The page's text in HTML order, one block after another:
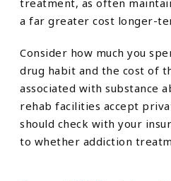
treatment, as often
a far greater cost longer-
Consider how much you
drug habit and the cost of
associated with substance
rehab facilities accept
should check with your
to whether addiction